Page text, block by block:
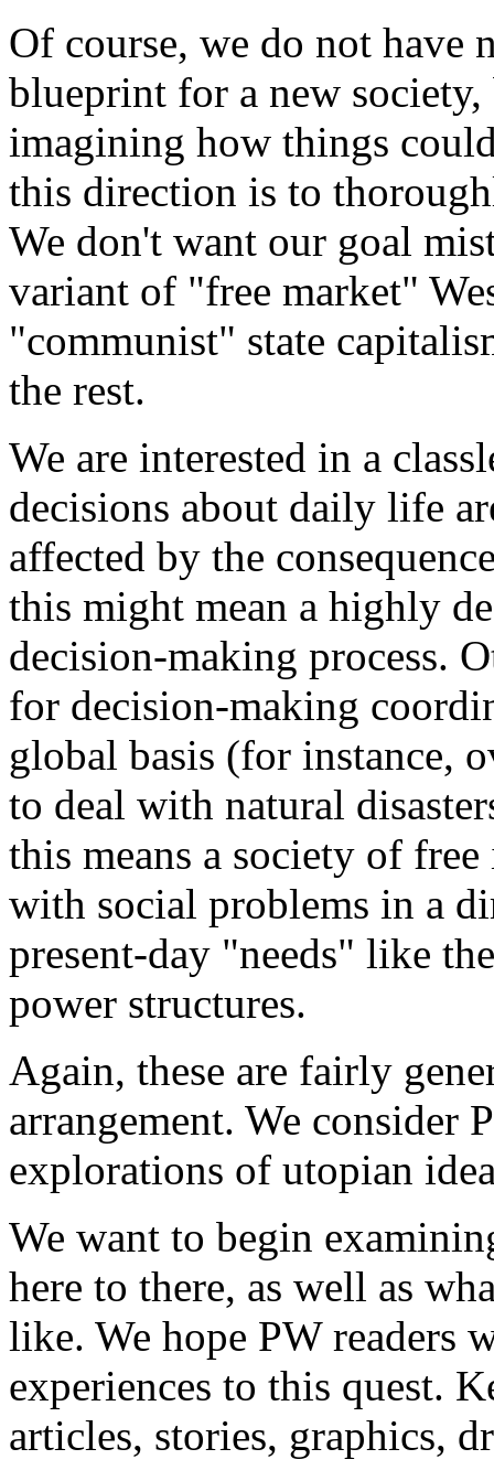
Of course, we do not have
blueprint for a new
imagining how things
this direction is to
We don't want our goal
variant of "free market"
"communist" state
the rest.
We are interested in a
decisions about daily life
affected by the
this might mean a highly
decision-making process.
for decision-making
global basis (for instance,
to deal with natural
this means a society of
with social problems in a
present-day "needs" like
power structures.
Again, these are fairly
arrangement. We consider
explorations of utopian
We want to begin
here to there, as well as
like. We hope PW readers
experiences to this quest.
articles, stories, graphics,